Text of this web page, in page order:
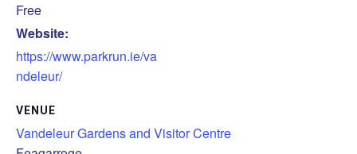
Free
Website:
https://www.parkrun.ie/va
ndeleur/
VENUE
Vandeleur Gardens and Visitor Centre